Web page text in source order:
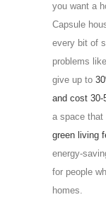
you want a
Capsule
every bit of
problems
give up to
and cost 30-
a space that
green living
energy-
for people
homes.